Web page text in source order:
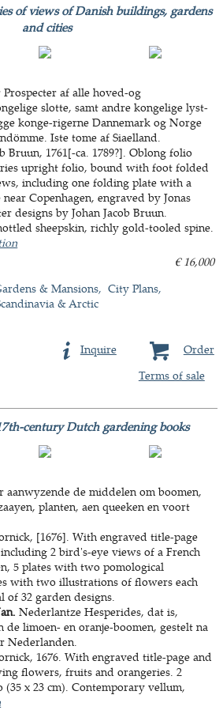
of views of Danish buildings, gardens
and cities
af alle hoved-og
slotte, samt andre kongelige lyst-
konge-rigerne Dannemark og Norge
Iste tome af Siaelland.
Bruun, 1761[-ca. 1789?]. Oblong folio
upright folio, bound with foot folded
including one folding plate with a
Copenhagen, engraved by Jonas
designs by Johan Jacob Bruun.
sheepskin, richly gold-tooled spine.
€ 16,000
& Mansions
City Plans,
& Arctic
Order
Inquire
Terms of sale
century Dutch gardening books
aanwyzende de middelen om boomen,
planten, aen queeken en voort
[1676]. With engraved title-page
2 bird's-eye views of a French
5 plates with two pomological
with two illustrations of flowers each
of 32 garden designs.
Nederlantze Hesperides, dat is,
limoen- en oranje-boomen, gestelt na
Nederlanden.
1676. With engraved title-page and
flowers, fruits and orangeries. 2
x 23 cm). Contemporary vellum,